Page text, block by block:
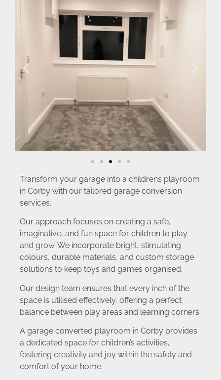
Transform your garage into a childrens playroom
in Corby with our tailored garage conversion
services.
Our approach focuses on creating a safe,
imaginative, and fun space for children to play
and grow. We incorporate bright, stimulating
colours, durable materials, and custom storage
solutions to keep toys and games organised.
Our design team ensures that every inch of the
space is utilised effectively, offering a perfect
balance between play areas and learning corners.
A garage converted playroom in Corby provides
a dedicated space for children’s activities,
fostering creativity and joy within the safety and
comfort of your home.